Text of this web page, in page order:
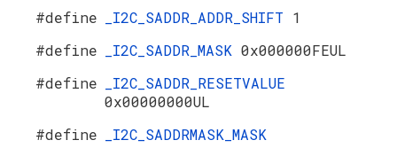
#define
_I2C_SADDR_ADDR_SHIFT 1
#define
_I2C_SADDR_MASK 0x000000FEUL
#define
_I2C_SADDR_RESETVALUE
0x00000000UL
#define
_I2C_SADDRMASK_MASK